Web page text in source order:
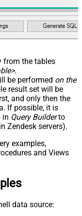
from the tables
.
be performed on the
result set will be
and only then the
If possible, it is
in Query Builderto
Zendesk servers).
examples,
and Views
data source: